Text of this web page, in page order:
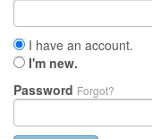
I have an account.
I'm new.
Password Forgot?